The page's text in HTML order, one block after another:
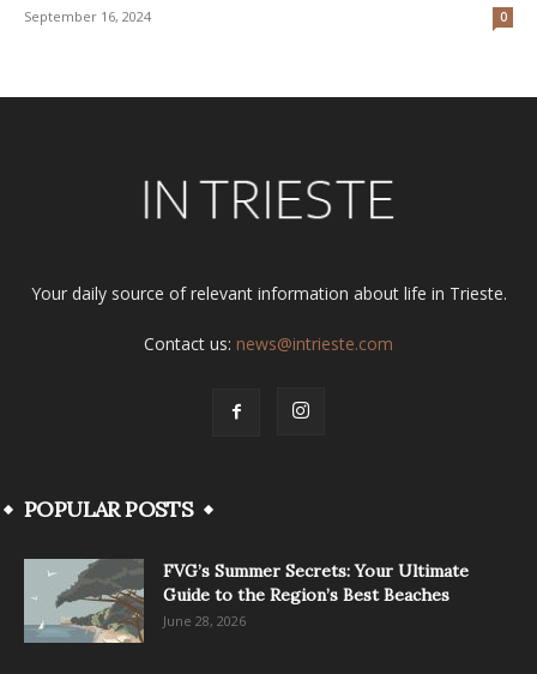
September 16, 2024 0
Your daily source of relevant information about life in Trieste.
Contact us: news@intrieste.com
POPULAR POSTS
FVG’s Summer Secrets: Your Ultimate
Guide to the Region’s Best Beaches
June 28, 2026